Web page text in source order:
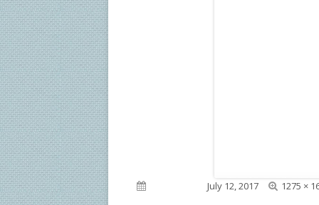
Published onJuly 12, 2017
Full
1275 ×